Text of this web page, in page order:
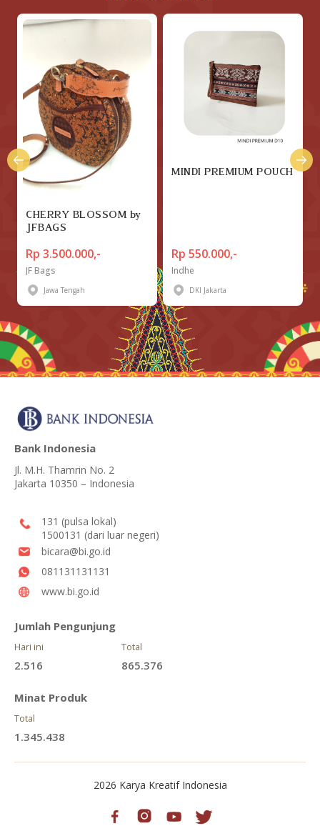
CHERRY BLOSSOM by
JFBAGS
Rp 3.500.000,-
JF Bags
Jawa Tengah
MINDI PREMIUM POUCH
Rp 550.000,-
Indhe
DKI Jakarta
Bank Indonesia
Jl. M.H. Thamrin No. 2
Jakarta 10350 – Indonesia
131 (pulsa lokal)
1500131 (dari luar negeri)
bicara@bi.go.id
081131131131
www.bi.go.id
Jumlah Pengunjung
Hari ini
2.516
Total
865.376
Minat Produk
Total
1.345.438
2026 Karya Kreatif Indonesia